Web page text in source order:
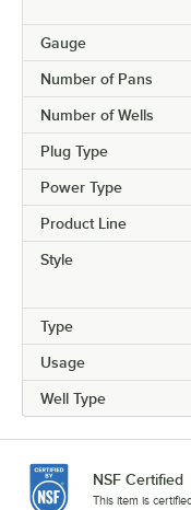
Gauge
Number of Pans
Number of Wells
Plug Type
Power Type
Product Line
Style
Type
Usage
Well Type
NSF Certified
This item is